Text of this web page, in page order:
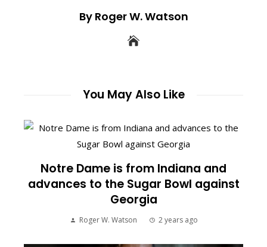
By Roger W. Watson
You May Also Like
Notre Dame is from Indiana and
advances to the Sugar Bowl against
Georgia
Roger W. Watson 2 years ago